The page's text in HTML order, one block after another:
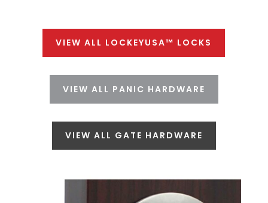
VIEW ALL LOCKEYUSA™ LOCKS
VIEW ALL PANIC HARDWARE
VIEW ALL GATE HARDWARE